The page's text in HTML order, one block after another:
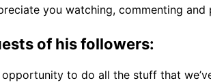
you watching, commenting and
of his followers:
to do all the stuff that